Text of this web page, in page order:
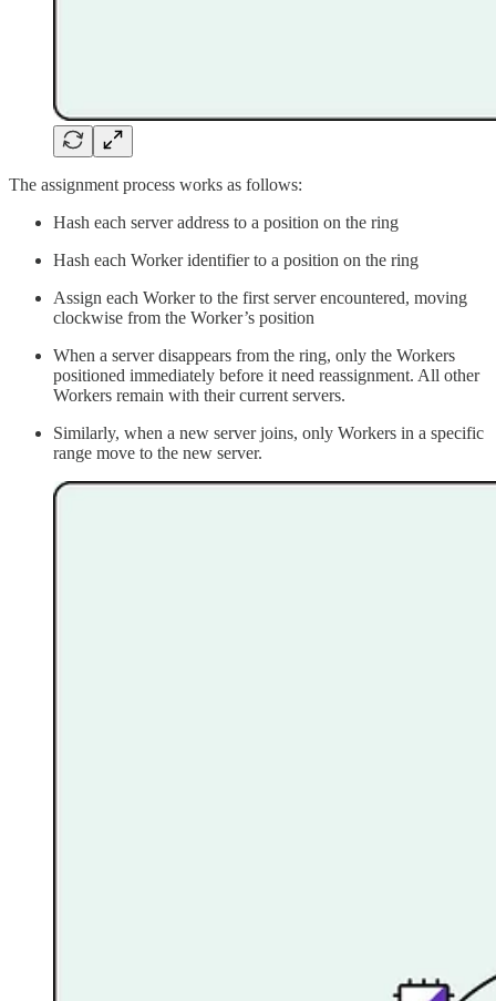
The assignment process works as follows:
Hash each server address to a position on the ring
Hash each Worker identifier to a position on the ring
Assign each Worker to the first server encountered, moving
clockwise from the Worker’s position
When a server disappears from the ring, only the Workers
positioned immediately before it need reassignment. All other
Workers remain with their current servers.
Similarly, when a new server joins, only Workers in a specific
range move to the new server.